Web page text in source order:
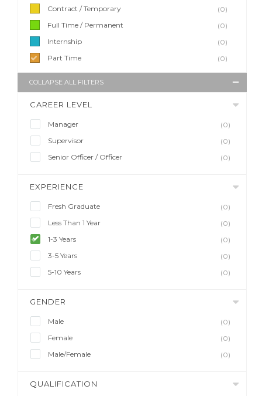
Contract / Temporary
(0)
Full Time / Permanent
(0)
Internship
(0)
Part Time
(0)
COLLAPSE ALL FILTERS
CAREER LEVEL
Manager
(0)
Supervisor
(0)
Senior Officer / Officer
(0)
EXPERIENCE
Fresh Graduate
(0)
Less Than 1 Year
(0)
1-3 Years
(0)
3-5 Years
(0)
5-10 Years
(0)
GENDER
Male
(0)
Female
(0)
Male/Female
(0)
QUALIFICATION